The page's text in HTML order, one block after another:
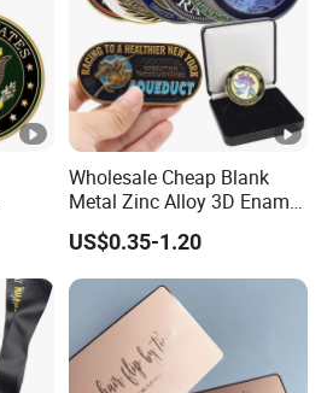
Wholesale Cheap Blank
Metal Zinc Alloy 3D Enamel
St Michael Armor of God
Marine Corps Firefighter
Security Masonic Canada
Us Custom Challenge Coin
for Laser
US$0.35-1.20